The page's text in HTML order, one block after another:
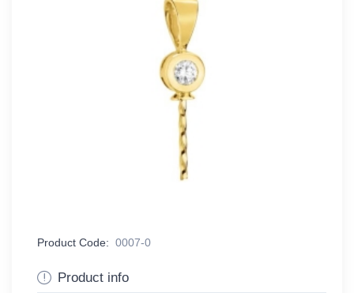
Product Code: 0007-0
Product info